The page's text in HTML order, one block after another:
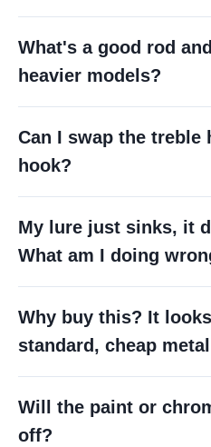
What's a good rod
heavier models?
Can I swap the treble
hook?
My lure just sinks, it
What am I doing
Why buy this? It
standard, cheap
Will the paint or
off?